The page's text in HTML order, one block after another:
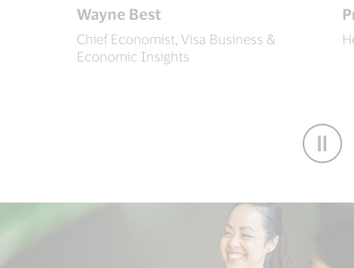
Wayne Best
Chief Economist, Visa Business &
Economic Insights
Head